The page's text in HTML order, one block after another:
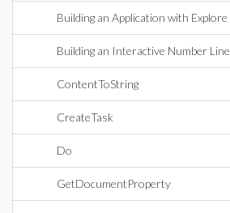
Building an Application with Explore
Building an Interactive Number Line
ContentToString
CreateTask
Do
GetDocumentProperty